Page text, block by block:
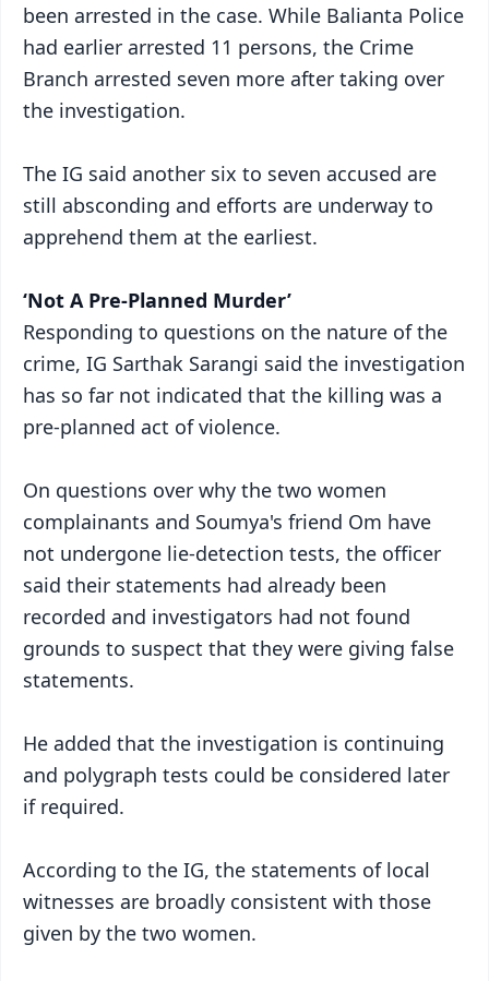
been arrested in the case. While Balianta Police
had earlier arrested 11 persons, the Crime
Branch arrested seven more after taking over
the investigation.
The IG said another six to seven accused are
still absconding and efforts are underway to
apprehend them at the earliest.
‘Not A Pre-Planned Murder’
Responding to questions on the nature of the
crime, IG Sarthak Sarangi said the investigation
has so far not indicated that the killing was a
pre-planned act of violence.
On questions over why the two women
complainants and Soumya's friend Om have
not undergone lie-detection tests, the officer
said their statements had already been
recorded and investigators had not found
grounds to suspect that they were giving false
statements.
He added that the investigation is continuing
and polygraph tests could be considered later
if required.
According to the IG, the statements of local
witnesses are broadly consistent with those
given by the two women.